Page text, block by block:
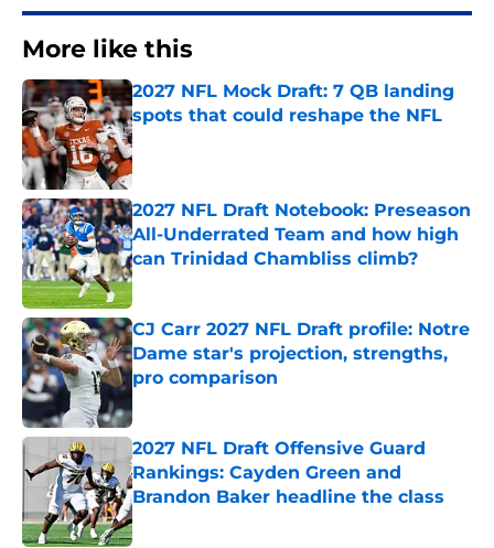
More like this
2027 NFL Mock Draft: 7 QB landing
spots that could reshape the NFL
Published by on Invalid Date
2027 NFL Draft Notebook: Preseason
All-Underrated Team and how high
can Trinidad Chambliss climb?
Published by on Invalid Date
CJ Carr 2027 NFL Draft profile: Notre
Dame star's projection, strengths,
pro comparison
2027 NFL Draft Offensive Guard
Rankings: Cayden Green and
Brandon Baker headline the class
Published by on Invalid Date